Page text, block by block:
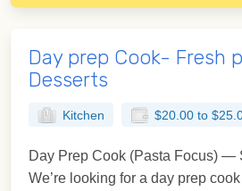
Day prep Cook- Fresh
Desserts
Kitchen $20.00 to
Day Prep Cook (Pasta Focus) —
We’re looking for a day prep